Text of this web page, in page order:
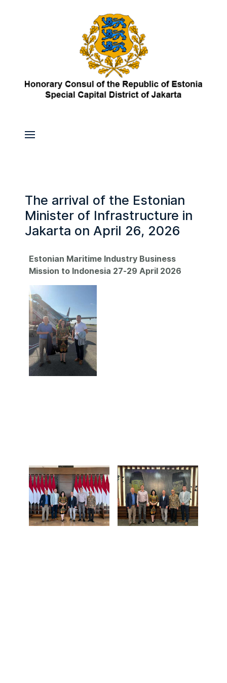
The arrival of the Estonian
Minister of Infrastructure in
Jakarta on April 26, 2026
Estonian Maritime Industry Business
Mission to Indonesia 27-29 April 2026